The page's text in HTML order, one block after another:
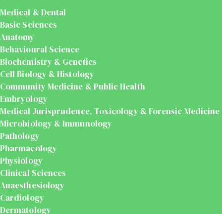
Medical & Dental
Basic Sciences
Anatomy
Behavioural Science
Biochemistry & Genetics
Cell Biology & Histology
Community Medicine & Public Health
Embryology
Medical Jurisprudence, Toxicology & Forensic Medicine
Microbiology & Immunology
Pathology
Pharmacology
Physiology
Clinical Sciences
Anaesthesiology
Cardiology
Dermatology